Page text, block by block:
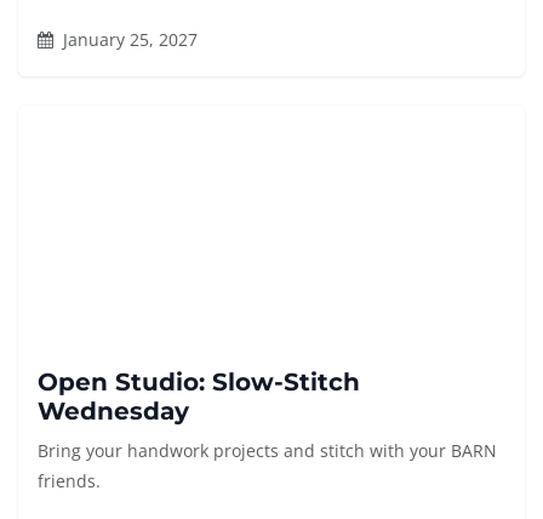
January 25, 2027
Open Studio: Slow-Stitch
Wednesday
Bring your handwork projects and stitch with your BARN
friends.